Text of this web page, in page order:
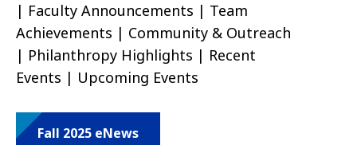
| Faculty Announcements | Team
Achievements | Community & Outreach
| Philanthropy Highlights | Recent
Events | Upcoming Events
Fall 2025 eNews